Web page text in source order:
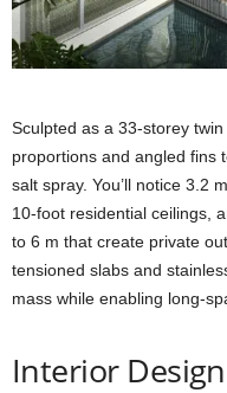
Sculpted as a 33-storey
proportions and angled fins
salt spray. You’ll notice 3.2
10-foot residential ceilings,
to 6 m that create private
tensioned slabs and
mass while enabling long-
Interior